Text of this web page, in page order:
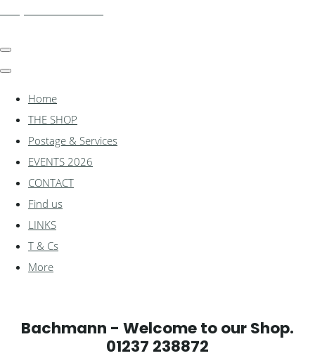
Home
THE SHOP
Postage & Services
EVENTS 2026
CONTACT
Find us
LINKS
T & Cs
More
Bachmann - Welcome to our Shop.
01237 238872